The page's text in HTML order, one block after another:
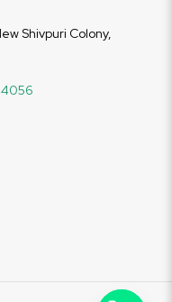
Shivpuri Colony,